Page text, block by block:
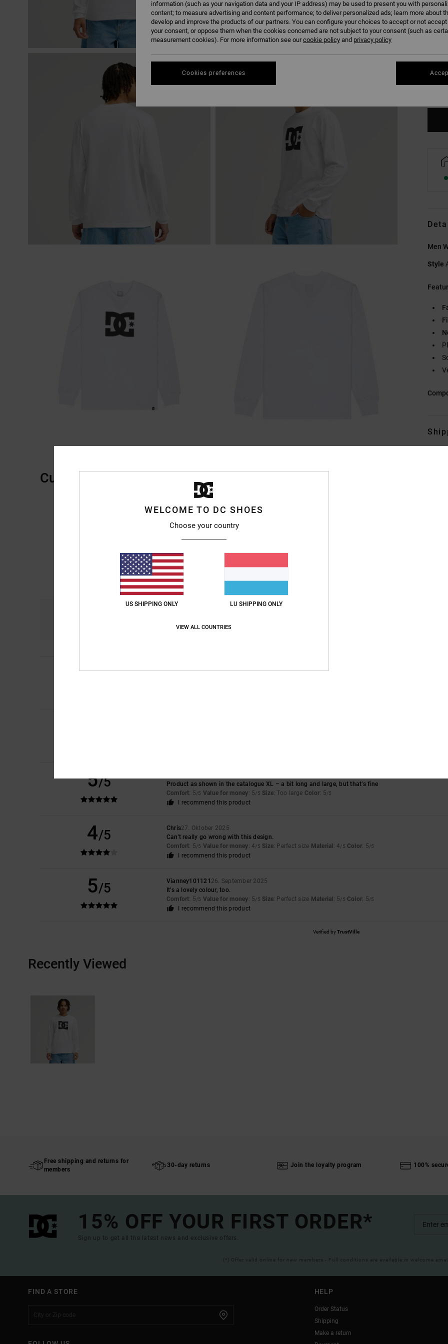
Men
Style
Customer Reviews
5/5 Frederic12. Mee 2026
5/5
Product as shown in the catalogue XL – a bit long and large, but that’s fine
Comfort: 5/5 Value for money: 5/5 Size: Too large Color: 5/5
I recommend this product
4/5 Chris27. Oktober 2025
Can't really go wrong with this design.
Comfort: 5/5 Value for money: 4/5 Size: Perfect size Material : 4/5 Color: 5/5
I recommend this product
5/5 Vianney101121 26. September 2025
It’s a lovely colour, too.
Comfort: 5/5 Value for money: 5/5 Size: Perfect size Material : 5/5 Color: 5/5
I recommend this product
Verified byTrustVille
Recently Viewed
Free shipping and returns for
members
30-day returns Join the loyalty program 100%
15% OFF YOUR FIRST ORDER*
Sign up to get all the latest news and exclusive offers.
(*) Offer valid online for new members - Full conditions are available in welcome email
FIND A STORE HELP
Order Status
Shipping
Make a return
WELCOME TO DC SHOES
Choose your country
US SHIPPING ONLY LU SHIPPING ONLY
VIEW ALL COUNTRIES
information (such as your navigation data and your IP address) may be used to present you with
content; to measure advertising and content performance; to deliver personalized ads; learn more about
develop and improve the products of our partners. You can configure your choices to accept or not
your consent, or oppose them when the cookies concerned are not subject to your consent (such as
measurement cookies). For more information see ourcookie policy and privacy policy
Cookies preferences